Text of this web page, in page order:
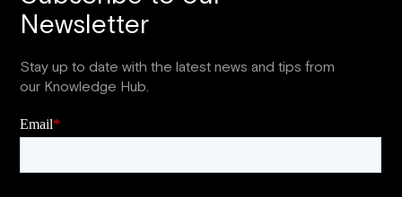
Newsletter
Stay up to date with the latest news and tips from
our Knowledge Hub.